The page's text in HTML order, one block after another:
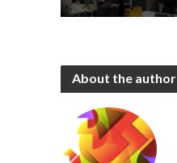
About the author